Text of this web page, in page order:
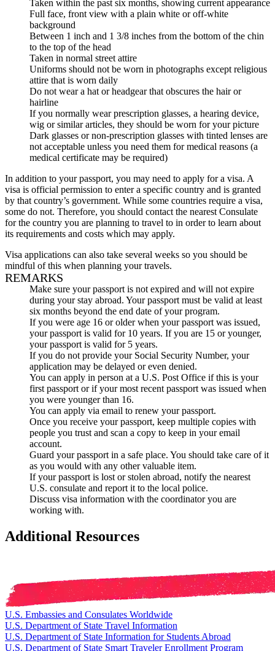
Taken within the past six months, showing current appearance
Full face, front view with a plain white or off-white
background
Between 1 inch and 1 3/8 inches from the bottom of the chin
to the top of the head
Taken in normal street attire
Uniforms should not be worn in photographs except religious
attire that is worn daily
Do not wear a hat or headgear that obscures the hair or
hairline
If you normally wear prescription glasses, a hearing device,
wig or similar articles, they should be worn for your picture
Dark glasses or non-prescription glasses with tinted lenses are
not acceptable unless you need them for medical reasons (a
medical certificate may be required)
In addition to your passport, you may need to apply for a visa. A
visa is official permission to enter a specific country and is granted
by that country’s government. While some countries require a visa,
some do not. Therefore, you should contact the nearest Consulate
for the country you are planning to travel to in order to learn about
its requirements and costs which may apply.
Visa applications can also take several weeks so you should be
mindful of this when planning your travels.
REMARKS
Make sure your passport is not expired and will not expire
during your stay abroad. Your passport must be valid at least
six months beyond the end date of your program.
If you were age 16 or older when your passport was issued,
your passport is valid for 10 years. If you are 15 or younger,
your passport is valid for 5 years.
If you do not provide your Social Security Number, your
application may be delayed or even denied.
You can apply in person at a U.S. Post Office if this is your
first passport or if your most recent passport was issued when
you were younger than 16.
You can apply via email to renew your passport.
Once you receive your passport, keep multiple copies with
people you trust and scan a copy to keep in your email
account.
Guard your passport in a safe place. You should take care of it
as you would with any other valuable item.
If your passport is lost or stolen abroad, notify the nearest
U.S. consulate and report it to the local police.
Discuss visa information with the coordinator you are
working with.
Additional Resources
U.S. Embassies and Consulates Worldwide
U.S. Department of State Travel Information
U.S. Department of State Information for Students Abroad
U.S. Department of State Smart Traveler Enrollment Program